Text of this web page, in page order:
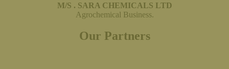
M/S . SARA CHEMICALS LTD
Agrochemical Business.
Our Partners